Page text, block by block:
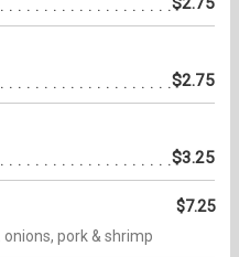
$2.75
$3.25
$7.25
pork & shrimp